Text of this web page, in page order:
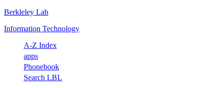
Skip
primary
Skip
main
Skip
primary
Skip
footer
Berkleley Lab
Information Technology
A-Z Index
apps
Phonebook
Search LBL